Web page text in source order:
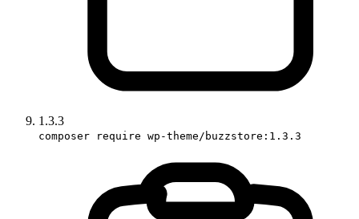
1.3.3
composer require wp-theme/buzzstore:1.3.3